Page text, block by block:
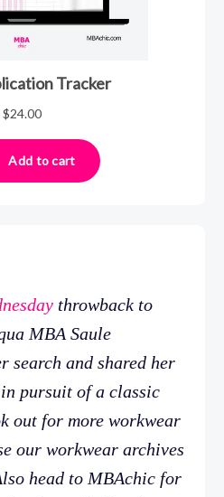
throwback to
MBA Saule
search and shared her
pursuit of a classic
out for more workwear
our workwear archives
head to MBAchic for